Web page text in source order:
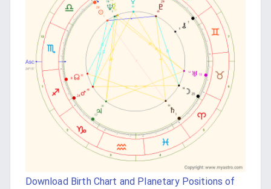
Download Birth Chart and Planetary Positions of